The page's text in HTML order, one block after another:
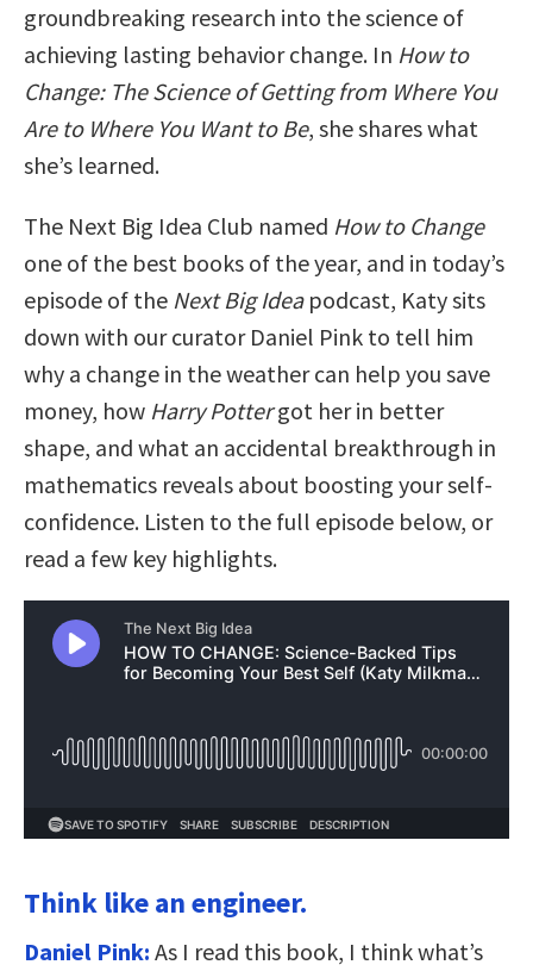
groundbreaking research into the science of
achieving lasting behavior change. In How to
Change: The Science of Getting from Where You
Are to Where You Want to Be, she shares what
she’s learned.
The Next Big Idea Club named How to Change
one of the best books of the year, and in today’s
episode of the Next Big Ideapodcast, Katy sits
down with our curator Daniel Pink to tell him
why a change in the weather can help you save
money, how Harry Pottergot her in better
shape, and what an accidental breakthrough in
mathematics reveals about boosting your self-
confidence. Listen to the full episode below, or
read a few key highlights.
Think like an engineer.
Daniel Pink: As I read this book, I think what’s